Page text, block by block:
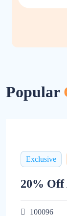
Popular
Exclusive
20%
100096